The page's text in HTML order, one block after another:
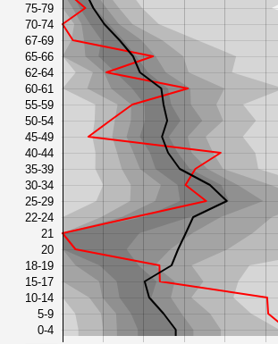
75-79
70-74
67-69
65-66
62-64
60-61
55-59
50-54
45-49
40-44
35-39
30-34
25-29
22-24
21
20
18-19
15-17
10-14
5-9
0-4